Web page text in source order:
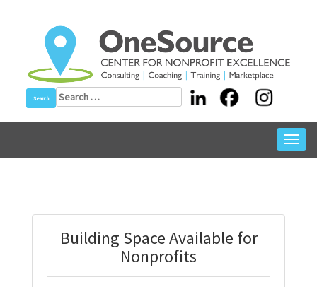
Search
for:
Building Space Available for
Nonprofits